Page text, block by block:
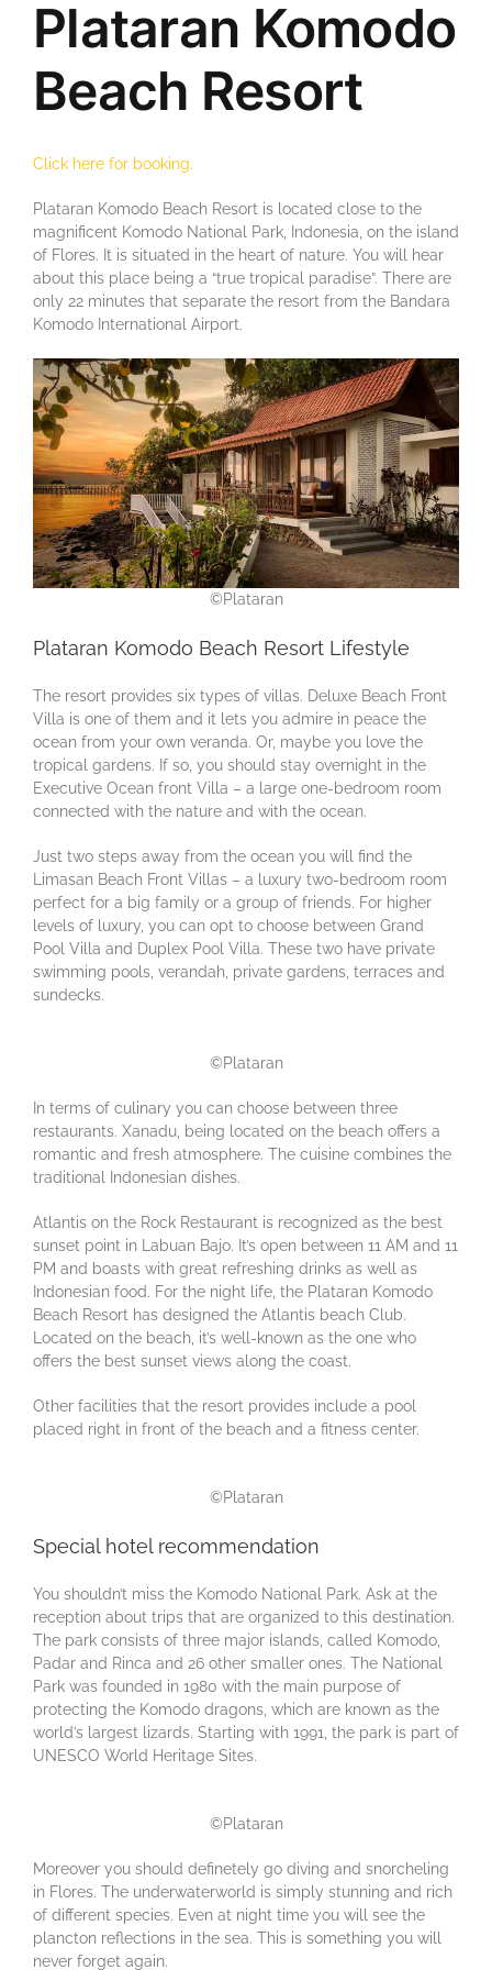
Plataran Komodo
Beach Resort
Click here for booking.
Plataran Komodo Beach Resort is located close to the
magnificent Komodo National Park, Indonesia, on the island
of Flores. It is situated in the heart of nature. You will hear
about this place being a “true tropical paradise”. There are
only 22 minutes that separate the resort from the Bandara
Komodo International Airport.
©Plataran
Plataran Komodo Beach Resort Lifestyle
The resort provides six types of villas. Deluxe Beach Front
Villa is one of them and it lets you admire in peace the
ocean from your own veranda. Or, maybe you love the
tropical gardens. If so, you should stay overnight in the
Executive Ocean front Villa – a large one-bedroom room
connected with the nature and with the ocean.
Just two steps away from the ocean you will find the
Limasan Beach Front Villas – a luxury two-bedroom room
perfect for a big family or a group of friends. For higher
levels of luxury, you can opt to choose between Grand
Pool Villa and Duplex Pool Villa. These two have private
swimming pools, verandah, private gardens, terraces and
sundecks.
©Plataran
In terms of culinary you can choose between three
restaurants. Xanadu, being located on the beach offers a
romantic and fresh atmosphere. The cuisine combines the
traditional Indonesian dishes.
Atlantis on the Rock Restaurant is recognized as the best
sunset point in Labuan Bajo. It’s open between 11 AM and 11
PM and boasts with great refreshing drinks as well as
Indonesian food. For the night life, the Plataran Komodo
Beach Resort has designed the Atlantis beach Club.
Located on the beach, it’s well-known as the one who
offers the best sunset views along the coast.
Other facilities that the resort provides include a pool
placed right in front of the beach and a fitness center.
©Plataran
Special hotel recommendation
You shouldn’t miss the Komodo National Park. Ask at the
reception about trips that are organized to this destination.
The park consists of three major islands, called Komodo,
Padar and Rinca and 26 other smaller ones. The National
Park was founded in 1980 with the main purpose of
protecting the Komodo dragons, which are known as the
world’s largest lizards. Starting with 1991, the park is part of
UNESCO World Heritage Sites.
©Plataran
Moreover you should definetely go diving and snorcheling
in Flores. The underwaterworld is simply stunning and rich
of different species. Even at night time you will see the
plancton reflections in the sea. This is something you will
never forget again.